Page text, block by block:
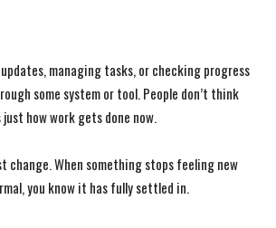
managing tasks, or checking progress
some system or tool. People don’t think
how work gets done now.
change. When something stops feeling new
you know it has fully settled in.